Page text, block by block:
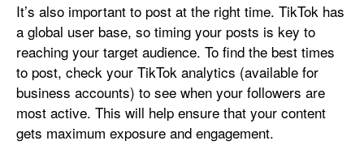
It’s also important to post at the right time. TikTok has
a global user base, so timing your posts is key to
reaching your target audience. To find the best times
to post, check your TikTok analytics (available for
business accounts) to see when your followers are
most active. This will help ensure that your content
gets maximum exposure and engagement.